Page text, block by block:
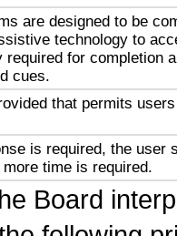
are designed to be
technology to
for completion
cues.
that permits
is required, the user
time is required.
Board